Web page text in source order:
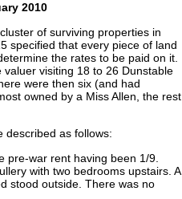
2010
of surviving properties in
specified that every piece of land
the rates to be paid on it.
visiting 18 to 26 Dunstable
were then six (and had
owned by a Miss Allen, the rest
described as follows:
pre-war rent having been 1/9.
with two bedrooms upstairs. A
stood outside. There was no